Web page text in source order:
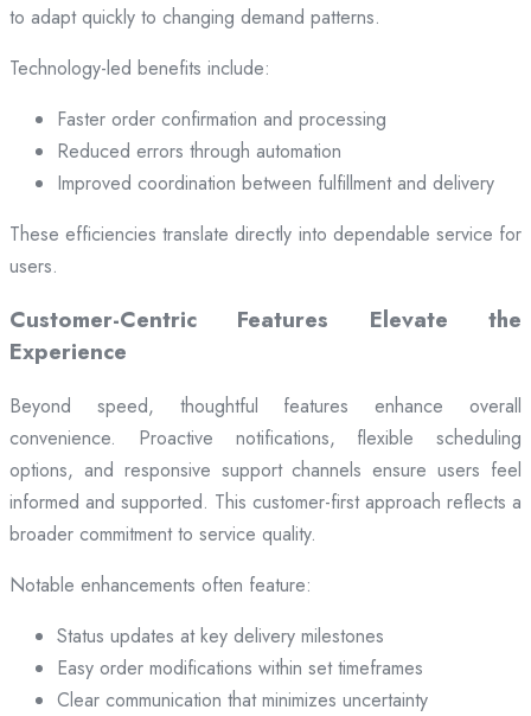
to adapt quickly to changing demand patterns.
Technology-led benefits include:
Faster order confirmation and processing
Reduced errors through automation
Improved coordination between fulfillment and delivery
These efficiencies translate directly into dependable service for
users.
Customer-Centric Features Elevate the
Experience
Beyond speed, thoughtful features enhance overall
convenience. Proactive notifications, flexible scheduling
options, and responsive support channels ensure users feel
informed and supported. This customer-first approach reflects a
broader commitment to service quality.
Notable enhancements often feature:
Status updates at key delivery milestones
Easy order modifications within set timeframes
Clear communication that minimizes uncertainty